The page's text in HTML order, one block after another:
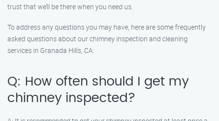
trust that we’ll be there when you need us.
To address any questions you may have, here are some frequently
asked questions about our chimney inspection and cleaning
services in Granada Hills, CA:
Q: How often should I get my
chimney inspected?